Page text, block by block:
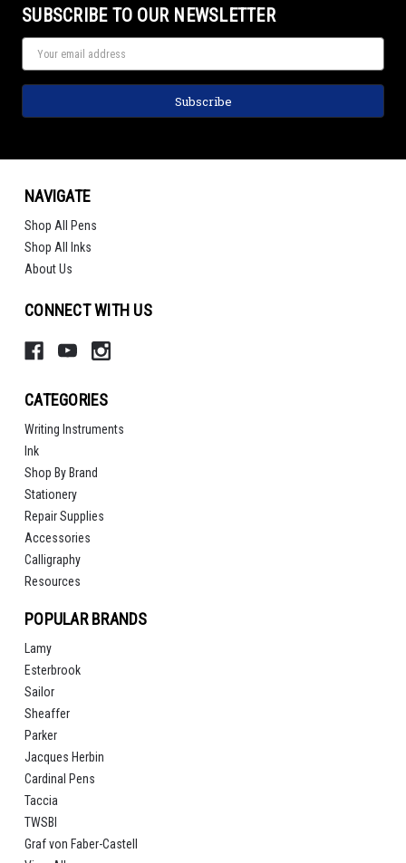
SUBSCRIBE TO OUR NEWSLETTER
NAVIGATE
Shop All Pens
Shop All Inks
About Us
CONNECT WITH US
CATEGORIES
Writing Instruments
Ink
Shop By Brand
Stationery
Repair Supplies
Accessories
Calligraphy
Resources
POPULAR BRANDS
Lamy
Esterbrook
Sailor
Sheaffer
Parker
Jacques Herbin
Cardinal Pens
Taccia
TWSBI
Graf von Faber-Castell